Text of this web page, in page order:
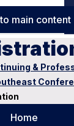
main content
&
Home